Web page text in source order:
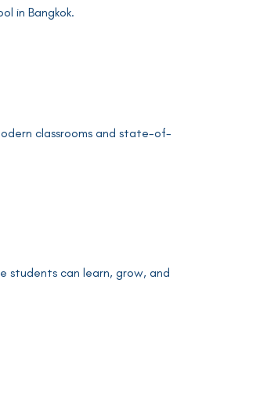
in Bangkok.
classrooms and state-of-
students can learn, grow, and